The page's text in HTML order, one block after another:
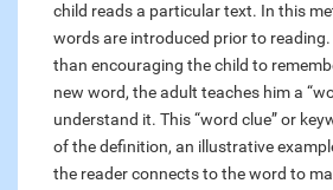
child reads a particular text. In this
words are introduced prior to
than encouraging the child to
new word, the adult teaches him a
understand it. This “word clue” or
of the definition, an illustrative
the reader connects to the word to